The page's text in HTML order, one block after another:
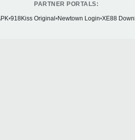
PARTNER PORTALS:
•918Kiss Original •Newtown Login•XE88